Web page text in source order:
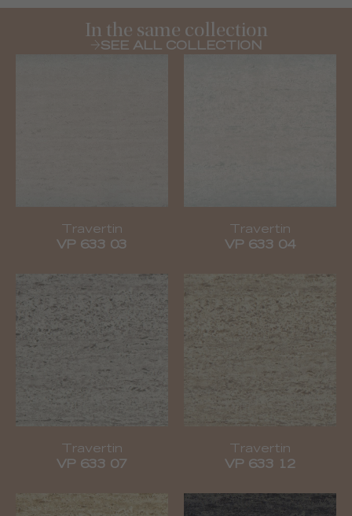
In the same collection
SEE ALL COLLECTION
Travertin
VP 633 03
Travertin
VP 633 04
Travertin
VP 633 07
Travertin
VP 633 12